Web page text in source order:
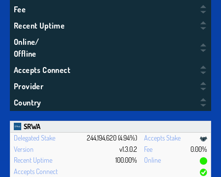
Fee
Recent Uptime
Online/
Offline
Accepts Connect
Provider
Country
SRWA
244,194,620 (4.94%)
v1.3.0.2
0.00%
100.00%